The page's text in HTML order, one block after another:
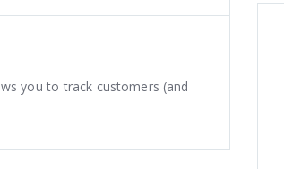
you to track customers (and